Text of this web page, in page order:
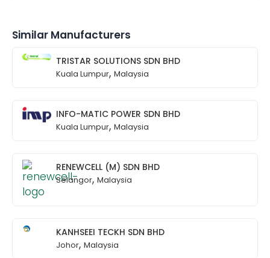
Similar Manufacturers
TRISTAR SOLUTIONS SDN BHD
Kuala Lumpur, Malaysia
INFO-MATIC POWER SDN BHD
Kuala Lumpur, Malaysia
RENEWCELL (M) SDN BHD
Selangor, Malaysia
KANHSEEI TECKH SDN BHD
Johor, Malaysia